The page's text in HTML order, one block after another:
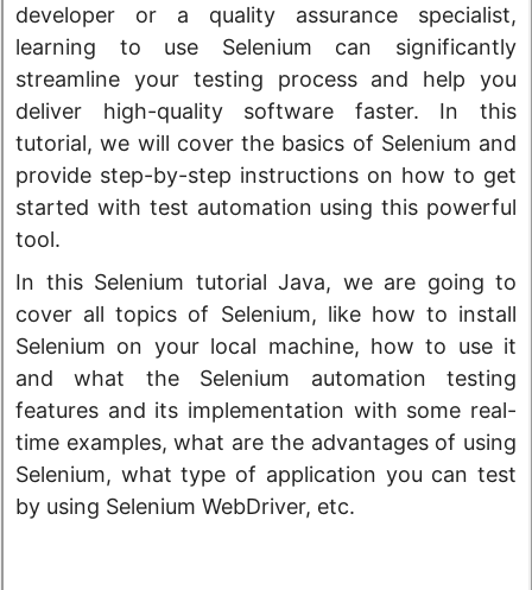
developer or a quality assurance specialist,
learning to use Selenium can significantly
streamline your testing process and help you
deliver high-quality software faster. In this
tutorial, we will cover the basics of Selenium and
provide step-by-step instructions on how to get
started with test automation using this powerful
tool.
In this Selenium tutorial Java, we are going to
cover all topics of Selenium, like how to install
Selenium on your local machine, how to use it
and what the Selenium automation testing
features and its implementation with some real-
time examples, what are the advantages of using
Selenium, what type of application you can test
by using Selenium WebDriver, etc.